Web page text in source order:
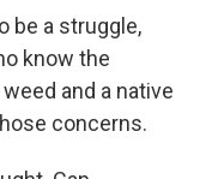
be a struggle,
know the
and a native
concerns.